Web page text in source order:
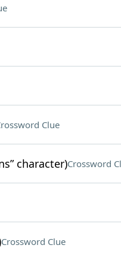
Clue
character)Crossword
Crossword Clue